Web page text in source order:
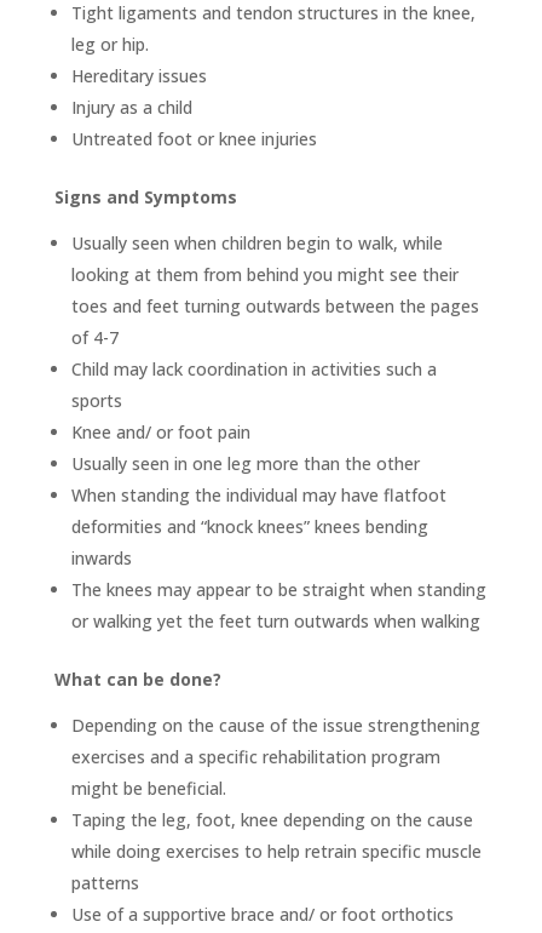
Tight ligaments and tendon structures in the knee,
leg or hip.
Hereditary issues
Injury as a child
Untreated foot or knee injuries
Signs and Symptoms
Usually seen when children begin to walk, while
looking at them from behind you might see their
toes and feet turning outwards between the pages
of 4-7
Child may lack coordination in activities such a
sports
Knee and/ or foot pain
Usually seen in one leg more than the other
When standing the individual may have flatfoot
deformities and “knock knees” knees bending
inwards
The knees may appear to be straight when standing
or walking yet the feet turn outwards when walking
What can be done?
Depending on the cause of the issue strengthening
exercises and a specific rehabilitation program
might be beneficial.
Taping the leg, foot, knee depending on the cause
while doing exercises to help retrain specific muscle
patterns
Use of a supportive brace and/ or foot orthotics